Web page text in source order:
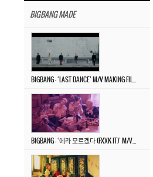
BIGBANG MADE